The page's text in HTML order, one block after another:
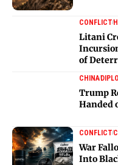
CONFLICT
Litani
of
CHINA
Trump
Handed
CONFLICT
War
Into